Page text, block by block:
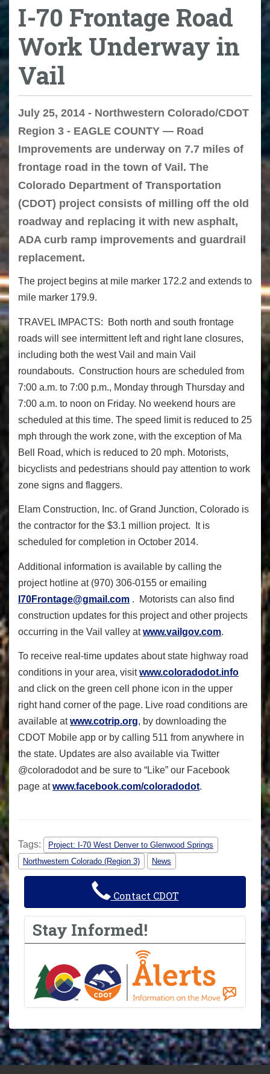
I-70 Frontage Road
Work Underway in
Vail
July 25, 2014 - Northwestern Colorado/CDOT
Region 3 - EAGLE COUNTY — Road
Improvements are underway on 7.7 miles of
frontage road in the town of Vail. The
Colorado Department of Transportation
(CDOT) project consists of milling off the old
roadway and replacing it with new asphalt,
ADA curb ramp improvements and guardrail
replacement.
The project begins at mile marker 172.2 and extends to
mile marker 179.9.
TRAVEL IMPACTS: Both north and south frontage
roads will see intermittent left and right lane closures,
including both the west Vail and main Vail
roundabouts. Construction hours are scheduled from
7:00 a.m. to 7:00 p.m., Monday through Thursday and
7:00 a.m. to noon on Friday. No weekend hours are
scheduled at this time. The speed limit is reduced to 25
mph through the work zone, with the exception of Ma
Bell Road, which is reduced to 20 mph. Motorists,
bicyclists and pedestrians should pay attention to work
zone signs and flaggers.
Elam Construction, Inc. of Grand Junction, Colorado is
the contractor for the $3.1 million project. It is
scheduled for completion in October 2014.
Additional information is available by calling the
project hotline at (970) 306-0155 or emailing
I70Frontage@gmail.com . Motorists can also find
construction updates for this project and other projects
occurring in the Vail valley atwww.vailgov.com.
To receive real-time updates about state highway road
conditions in your area, visitwww.coloradodot.info
and click on the green cell phone icon in the upper
right hand corner of the page. Live road conditions are
available atwww.cotrip.org, by downloading the
CDOT Mobile app or by calling 511 from anywhere in
the state. Updates are also available via Twitter
@coloradodot and be sure to “Like” our Facebook
page atwww.facebook.com/coloradodot.
Tags:
Project: I-70 West Denver to Glenwood Springs
Northwestern Colorado (Region 3)
News
Contact CDOT
Stay Informed!